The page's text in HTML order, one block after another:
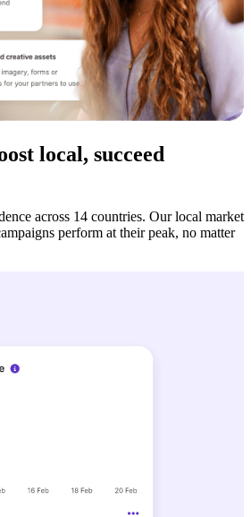
local, succeed
across 14 countries. Our local market
perform at their peak, no matter